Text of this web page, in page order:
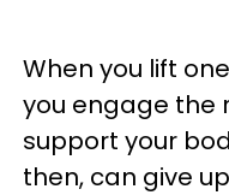
When you lift
you engage the
support your
then, can give